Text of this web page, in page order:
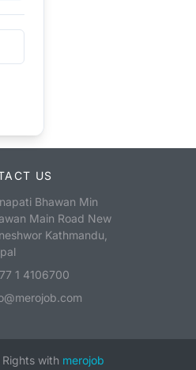
US
Bhawan Min
Main Road New
Kathmandu,
1 4106700
Rights with merojob